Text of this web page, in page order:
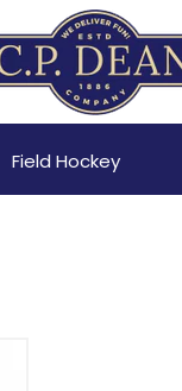
Field Hockey